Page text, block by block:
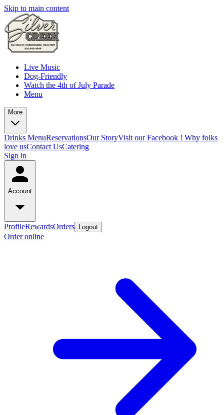
Skip to main content
Live Music
Dog-Friendly
Watch the 4th of July Parade
Menu
More
Drinks MenuReservationsOur StoryVisit our Facebook ! Why folks
love usContact UsCatering
Sign in
Account
ProfileRewardsOrders Logout
Order online